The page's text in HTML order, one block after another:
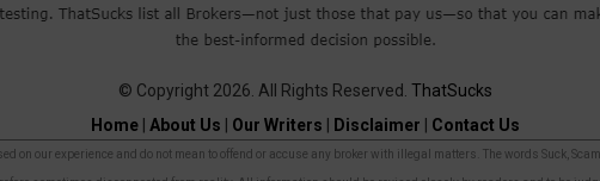
© Copyright 2026. All Rights Reserved. ThatSucks
Home| About Us Our Writers Disclaimer Contact Us
on our experience and do not mean to offend or accuse any broker with illegal matters. The words Suck,